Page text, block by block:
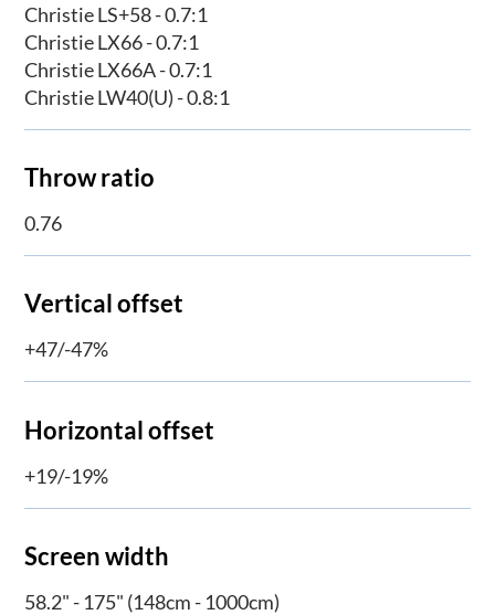
Christie LS+58 - 0.7:1
Christie LX66 - 0.7:1
Christie LX66A - 0.7:1
Christie LW40(U) - 0.8:1
Throw ratio
0.76
Vertical offset
+47/-47%
Horizontal offset
+19/-19%
Screen width
58.2" - 175" (148cm - 1000cm)